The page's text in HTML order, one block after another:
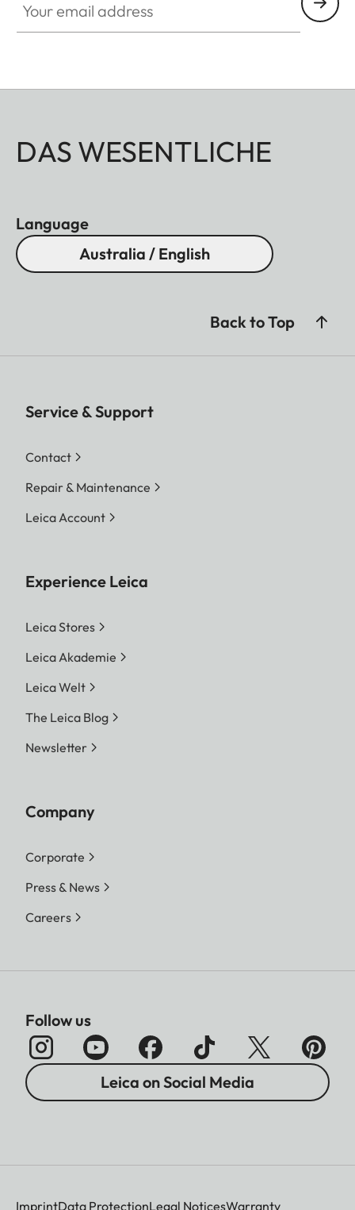
DAS WESENTLICHE
Language
Australia / English
Back to Top
Service & Support
Contact
Repair & Maintenance
Leica Account
Experience Leica
Leica Stores
Leica Akademie
Leica Welt
The Leica Blog
Newsletter
Company
Corporate
Press & News
Careers
Follow us
Leica on Social Media
ImprintData ProtectionLegal NoticesWarranty